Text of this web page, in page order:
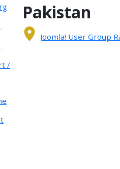
/
Pakistan
Joomla! User Group